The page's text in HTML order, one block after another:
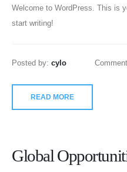
Welcome to WordPress. This is
start writing!
Posted by: cylo
READ MORE
Global